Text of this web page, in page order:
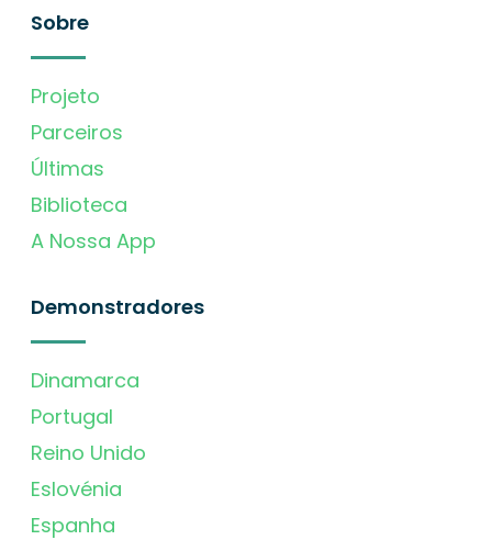
Sobre
Projeto
Parceiros
Últimas
Biblioteca
A Nossa App
Demonstradores
Dinamarca
Portugal
Reino Unido
Eslovénia
Espanha